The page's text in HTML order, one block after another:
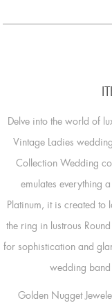
Delve into the world of
Vintage Ladies
Collection Wedding
emulates everything
Platinum, it is created to
the ring in lustrous
for sophistication and
wedding band
Golden Nugget